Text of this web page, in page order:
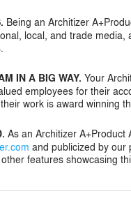
Being an Architizer
local, and trade
IN A BIG WAY. Your
employees for their
work is award winning
As an Architizer
and publicized by our
features showcasing